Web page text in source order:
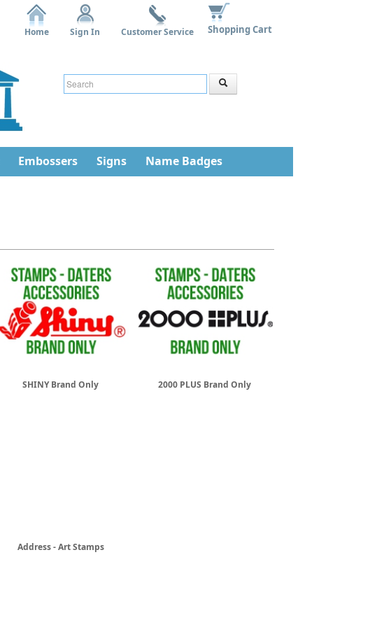
Shopping Cart
Home Sign In Customer Service
Embossers Signs Name Badges
SHINY Brand Only 2000 PLUS Brand Only
Address - Art Stamps